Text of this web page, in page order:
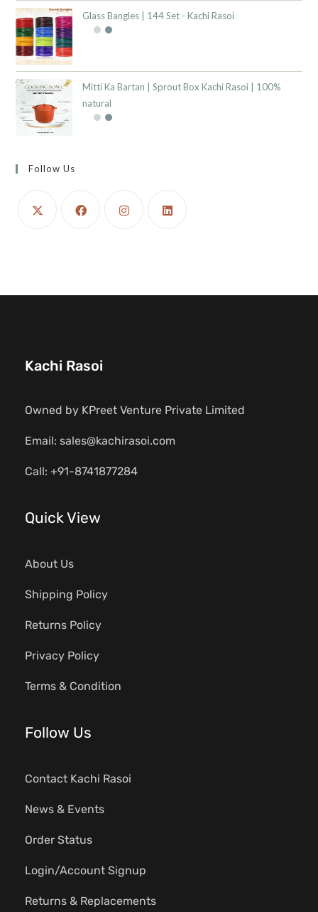
Glass Bangles | 144 Set - Kachi Rasoi
Mitti Ka Bartan | Sprout Box Kachi Rasoi | 100%
natural
Follow Us
Kachi Rasoi
Owned by KPreet Venture Private Limited
Email: sales@kachirasoi.com
Call: +91-8741877284
Quick View
About Us
Shipping Policy
Returns Policy
Privacy Policy
Terms & Condition
Follow Us
Contact Kachi Rasoi
News & Events
Order Status
Login/Account Signup
Returns & Replacements